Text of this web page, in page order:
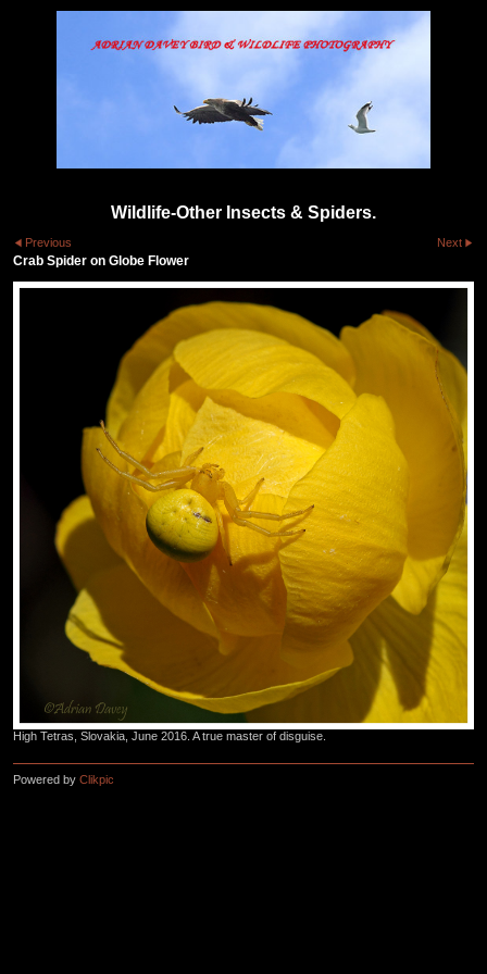
Wildlife-Other Insects & Spiders.
Previous Next
Crab Spider on Globe Flower
High Tetras, Slovakia, June 2016. A true master of disguise.
Powered by Clikpic